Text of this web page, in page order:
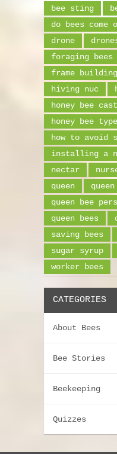
bee sting
do bees
drone
foraging bees
frame building
hiving nuc
honey bee
honey bee
how to avoid
installing a
nectar
queen
queen bee
queen bees
saving bees
sugar syrup
worker bees
CATEGORIES
About Bees
Bee Stories
Beekeeping
Quizzes